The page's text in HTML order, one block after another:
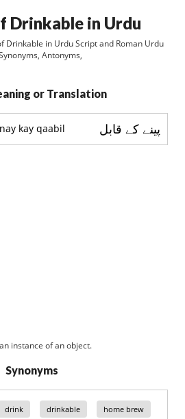
Drinkable in Urdu
Drinkable in Urdu Script and Roman Urdu
Antonyms,
or Translation
kay qaabil پينے کے قابل
instance of an object.
Synonyms
drink drinkable home brew